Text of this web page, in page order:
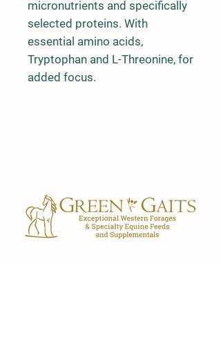
micronutrients and specifically
selected proteins. With
essential amino acids,
Tryptophan and L-Threonine, for
added focus.